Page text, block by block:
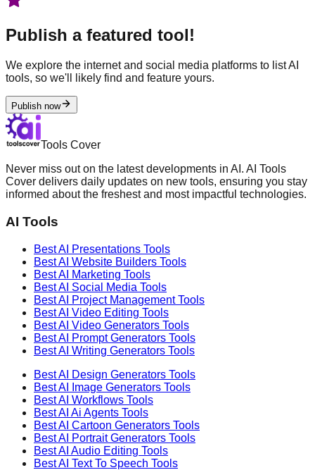
Publish a featured tool!
We explore the internet and social media platforms to list AI
tools, so we'll likely find and feature yours.
Publish now
Tools Cover
Never miss out on the latest developments in AI. AI Tools
Cover delivers daily updates on new tools, ensuring you stay
informed about the freshest and most impactful technologies.
AI Tools
Best AI Presentations Tools
Best AI Website Builders Tools
Best AI Marketing Tools
Best AI Social Media Tools
Best AI Project ManagementTools
Best AI Video Editing Tools
Best AI Video Generators Tools
Best AI Prompt Generators Tools
Best AI Writing Generators Tools
Best AI Design Generators Tools
Best AI
Image Generators Tools
Best AI Workflows Tools
Best AI Ai Agents Tools
Best AI Cartoon Generators Tools
Best AI Portrait Generators Tools
Best AI Audio Editing Tools
Best AI Text To Speech Tools